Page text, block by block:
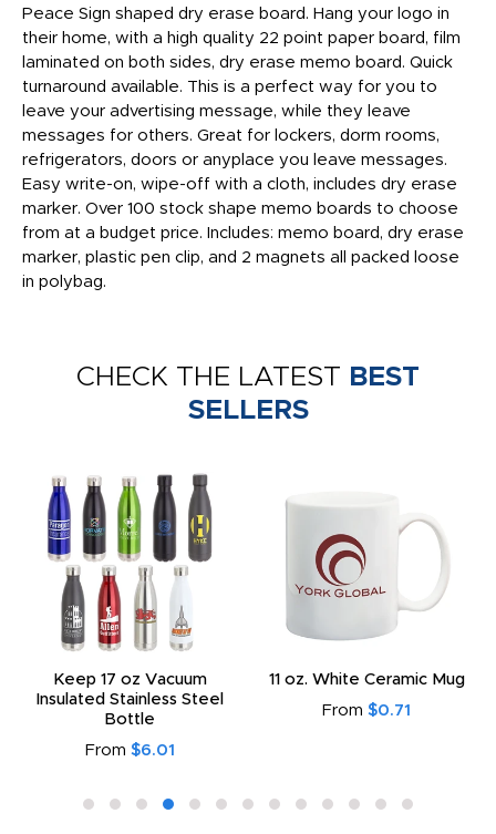
Peace Sign shaped dry erase board. Hang your logo in
their home, with a high quality 22 point paper board, film
laminated on both sides, dry erase memo board. Quick
turnaround available. This is a perfect way for you to
leave your advertising message, while they leave
messages for others. Great for lockers, dorm rooms,
refrigerators, doors or anyplace you leave messages.
Easy write-on, wipe-off with a cloth, includes dry erase
marker. Over 100 stock shape memo boards to choose
from at a budget price. Includes: memo board, dry erase
marker, plastic pen clip, and 2 magnets all packed loose
in polybag.
CHECK THE LATEST BEST
SELLERS
Keep 17 oz Vacuum
Insulated Stainless Steel
Bottle
From $6.01
11 oz. White Ceramic Mug
From $0.71